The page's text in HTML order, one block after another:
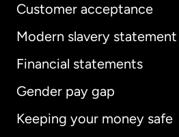
Customer acceptance
Modern slavery statement
Financial statements
Gender pay gap
Keeping your money safe
International English
Australia